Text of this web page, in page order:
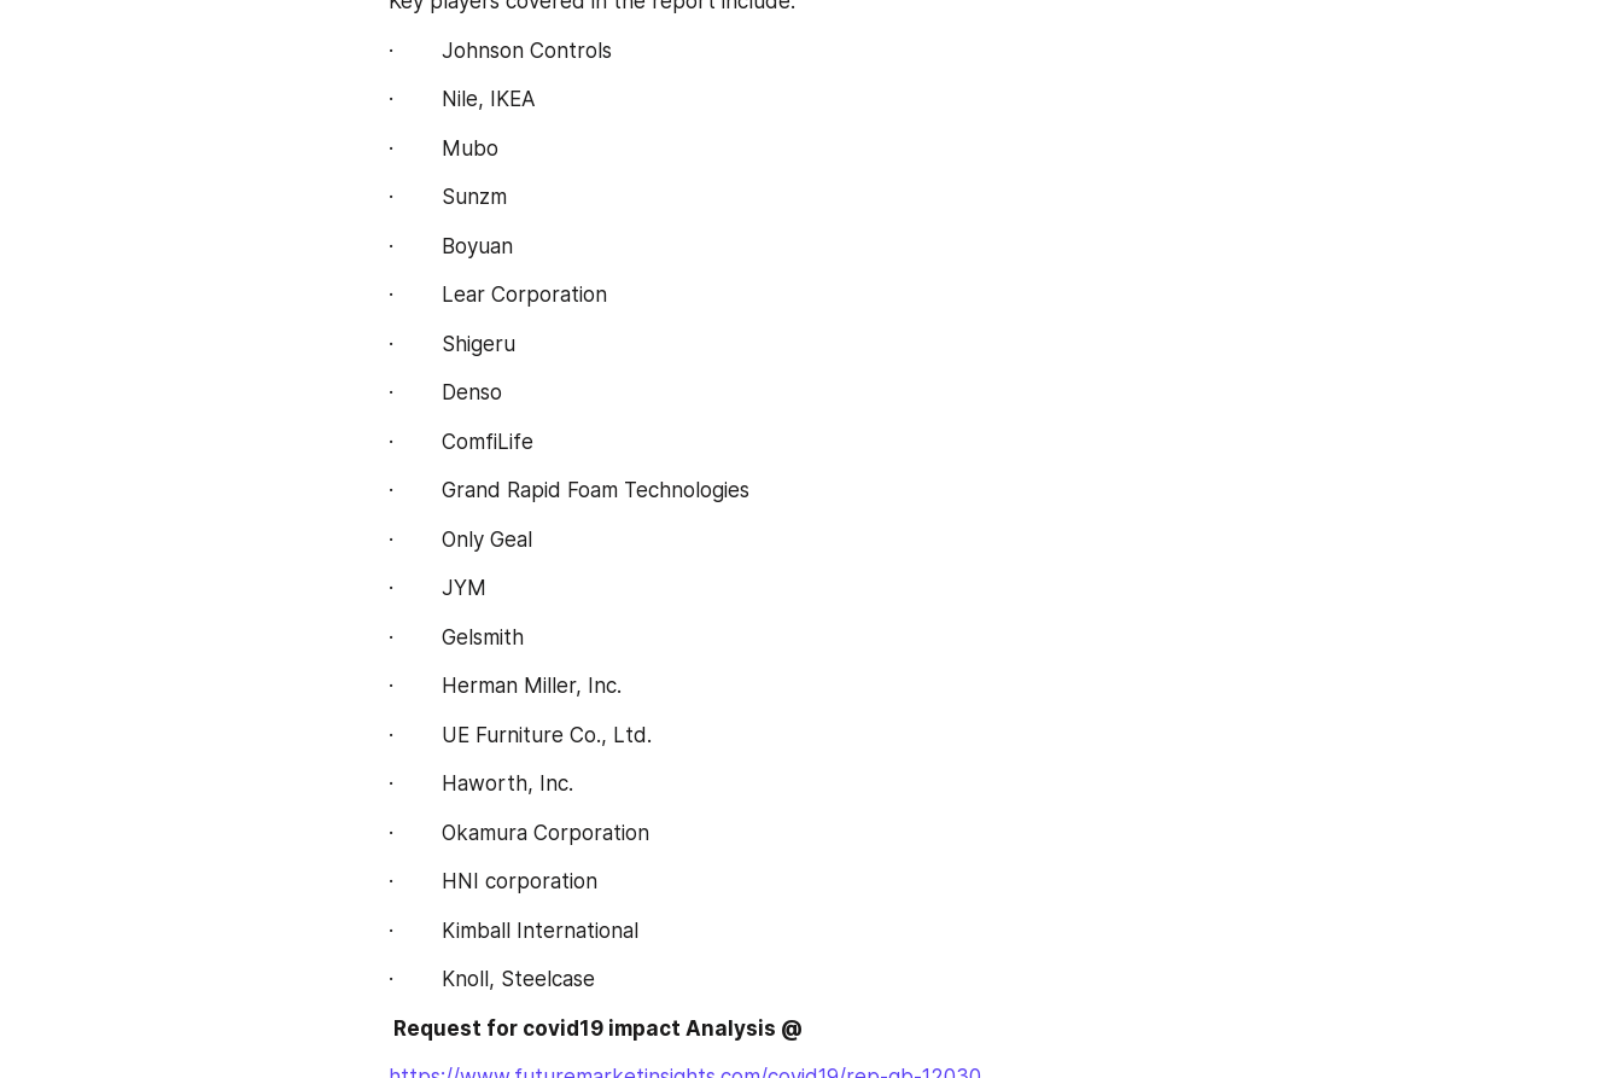
·        Johnson Controls
·        Nile, IKEA
·        Mubo
·        Sunzm
·        Boyuan
·        Lear Corporation
·        Shigeru
·        Denso
·        ComfiLife
·        Grand Rapid Foam Technologies
·        Only Geal
·        JYM
·        Gelsmith
·        Herman Miller, Inc.
·        UE Furniture Co., Ltd.
·        Haworth, Inc.
·        Okamura Corporation
·        HNI corporation
·        Kimball International
·        Knoll, Steelcase
Request for covid19 impact Analysis @